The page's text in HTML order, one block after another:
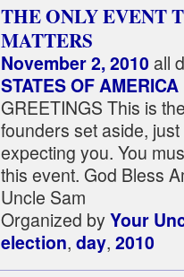
THE ONLY EVENT
MATTERS
November 2, 2010 all
STATES OF AMERICA
GREETINGS This is
founders set aside,
expecting you. You
this event. God Bless
Uncle Sam
Organized byYour
election, day, 2010